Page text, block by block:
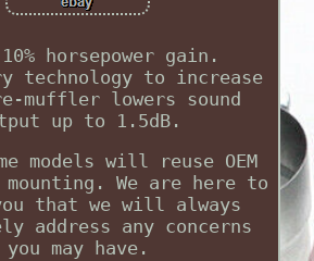
horsepower gain.
technology to increase
muffler lowers sound
up to 1.5dB.
models will reuse OEM
We are here to
that we will always
address any concerns
you may have.